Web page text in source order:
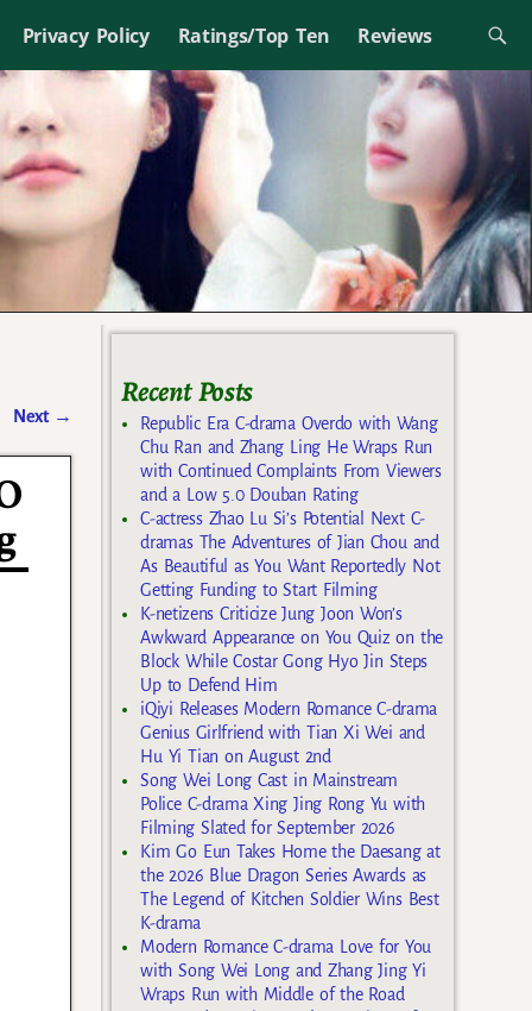
Privacy Policy Ratings/Top Ten Reviews
Next →
Recent Posts
Republic Era C-drama Overdo with Wang
Chu Ran and Zhang Ling He Wraps Run
with Continued Complaints From Viewers
and a Low 5.0 Douban Rating
C-actress Zhao Lu Si’s Potential Next C-
dramas The Adventures of Jian Chou and
As Beautiful as You Want Reportedly Not
Getting Funding to Start Filming
K-netizens Criticize Jung Joon Won’s
Awkward Appearance on You Quiz on the
Block While Costar Gong Hyo Jin Steps
Up to Defend Him
iQiyi Releases Modern Romance C-drama
Genius Girlfriend with Tian Xi Wei and
Hu Yi Tian on August 2nd
Song Wei Long Cast in Mainstream
Police C-drama Xing Jing Rong Yu with
Filming Slated for September 2026
Kim Go Eun Takes Home the Daesang at
the 2026 Blue Dragon Series Awards as
The Legend of Kitchen Soldier Wins Best
K-drama
Modern Romance C-drama Love for You
with Song Wei Long and Zhang Jing Yi
Wraps Run with Middle of the Road